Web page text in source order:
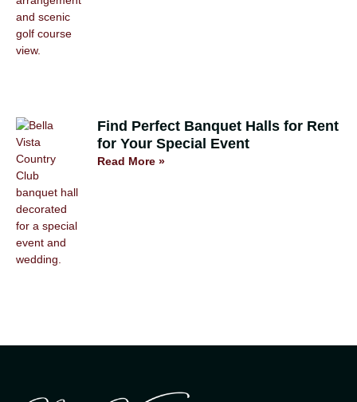
Find Perfect Banquet Halls for Rent
for Your Special Event
Read More »